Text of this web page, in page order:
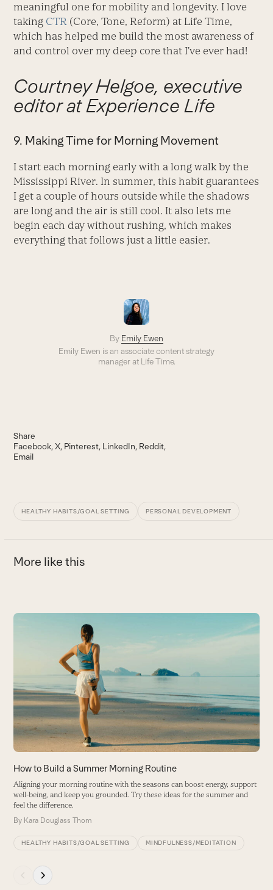
meaningful one for mobility and longevity. I love
taking CTR (Core, Tone, Reform) at Life Time,
which has helped me build the most awareness of
and control over my deep core that I’ve ever had!
Courtney Helgoe, executive
editor at Experience Life
9. Making Time for Morning Movement
I start each morning early with a long walk by the
Mississippi River. In summer, this habit guarantees
I get a couple of hours outside while the shadows
are long and the air is still cool. It also lets me
begin each day without rushing, which makes
everything that follows just a little easier.
By Emily Ewen
Emily Ewen is an associate content strategy
managerat Life Time.
Share
Facebook X Pinterest LinkedIn Reddit
Email
HEALTHY HABITS/GOAL SETTING PERSONAL DEVELOPMENT
More like this
Use
arrow
keys
to
access
the
carousel
navigation
buttons
How to Build a Summer Morning Routine
Aligning your morning routine with the seasons can boost energy, support
well-being, and keep you grounded. Try these ideas for the summer and
feel the difference.
By Kara Douglass Thom
HEALTHY HABITS/GOAL SETTING MINDFULNESS/MEDITATION